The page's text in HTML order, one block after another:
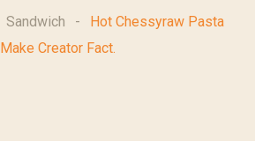
Sandwich -
Hot Chessyraw Pasta
Make Creator Fact.